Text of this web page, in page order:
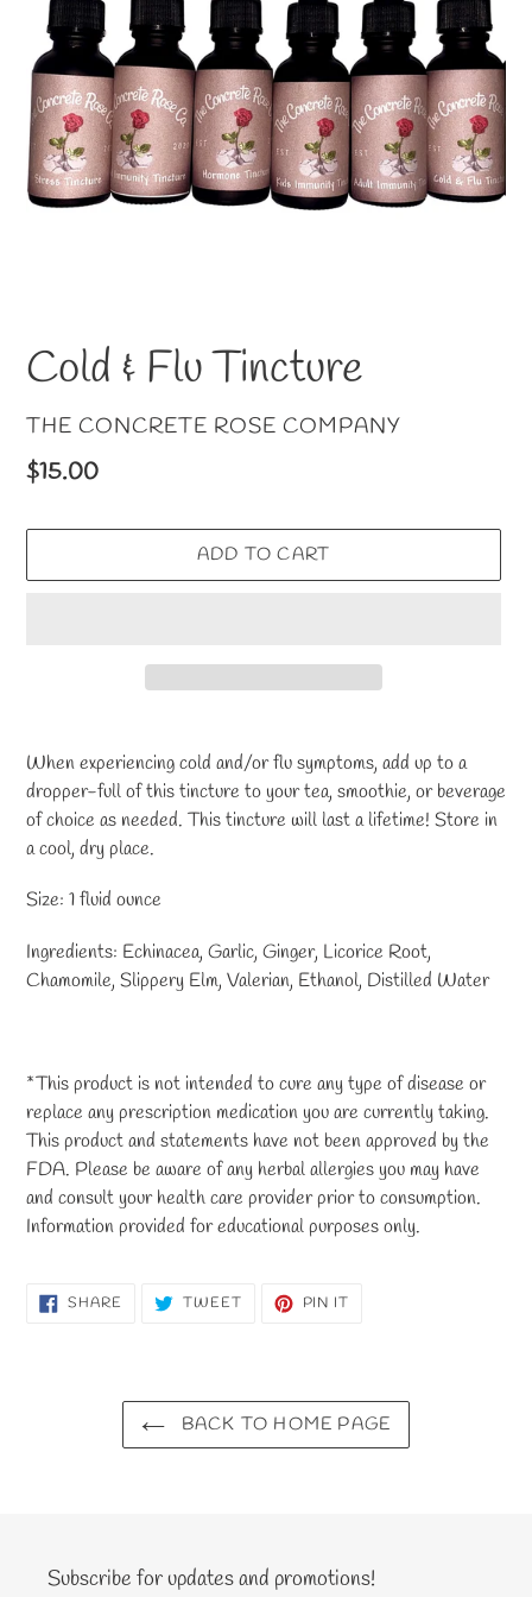
Cold & Flu Tincture
VENDOR
THE CONCRETE ROSE COMPANY
Regular
$15.00
ADD TO CART
product
to
your
cart
When experiencing cold and/or flu symptoms, add up to a
dropper-full of this tincture to your tea, smoothie, or beverage
of choice as needed. This tincture will last a lifetime! Store in
a cool, dry place.
Size: 1 fluid ounce
Ingredients: Echinacea, Garlic, Ginger, Licorice Root,
Chamomile, Slippery Elm, Valerian, Ethanol, Distilled Water
*This product is not intended to cure any type of disease or
replace any prescription medication you are currently taking.
This product and statements have not been approved by the
FDA. Please be aware of any herbal allergies you may have
and consult your health care provider prior to consumption.
Information provided for educational purposes only.
SHARE SHARE TWEETTWEET PIN IT
BACK TO HOME PAGE
Subscribe for updates and promotions!